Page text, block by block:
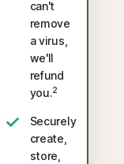
can't
remove
a virus,
we'll
refund
you.2
Securely
create,
store,